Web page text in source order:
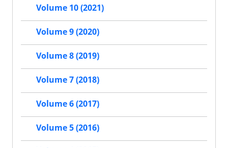
Volume 10 (2021)
Volume 9 (2020)
Volume 8 (2019)
Volume 7 (2018)
Volume 6 (2017)
Volume 5 (2016)